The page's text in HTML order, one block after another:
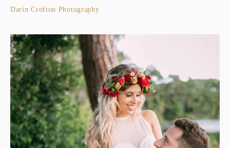
Darin Crofton Photography